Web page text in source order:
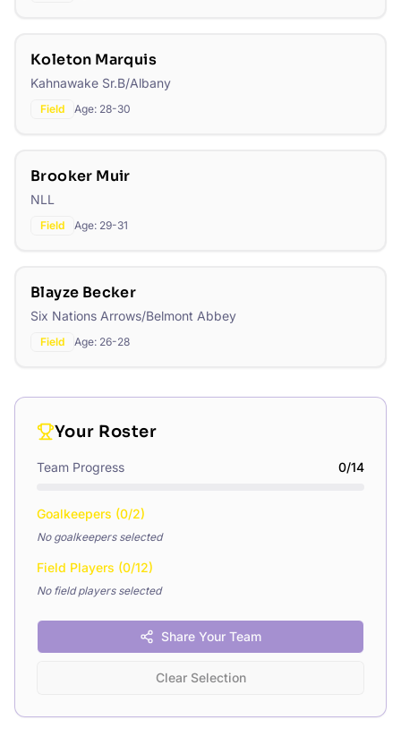
Koleton Marquis
Kahnawake Sr.B/Albany
Field Age: 28-30
Brooker Muir
NLL
Field Age: 29-31
Blayze Becker
Six Nations Arrows/Belmont Abbey
Field Age: 26-28
Your Roster
Team Progress 0/14
Goalkeepers (0/2)
No goalkeepers selected
Field Players (0/12)
No field players selected
Share Your Team
Clear Selection